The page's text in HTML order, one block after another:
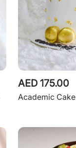
AED 175.00
Academic Cake